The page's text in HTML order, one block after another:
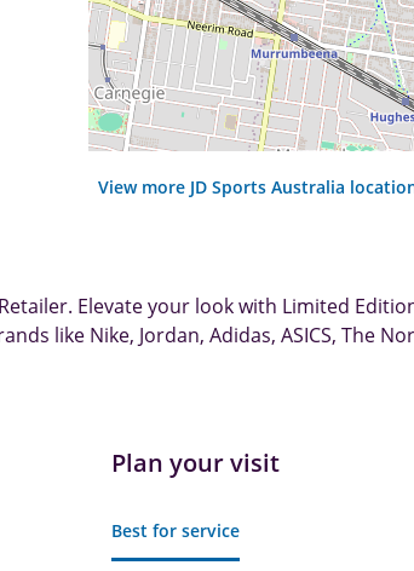
View more JD Sports Australia
Elevate your look with Limited
like Nike, Jordan, Adidas, ASICS, The
Plan your visit
Best for service